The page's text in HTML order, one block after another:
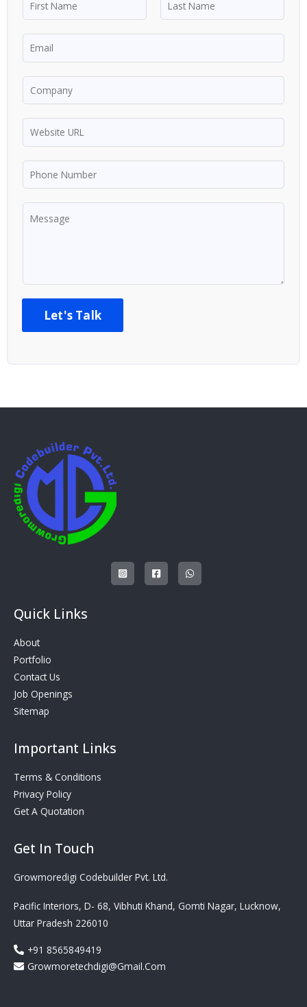
Let's Talk
Quick Links
About
Portfolio
Contact Us
Job Openings
Sitemap
Important Links
Terms & Conditions
Privacy Policy
Get A Quotation
Get In Touch
Growmoredigi Codebuilder Pvt. Ltd.
Pacific Interiors, D- 68, Vibhuti Khand, Gomti Nagar, Lucknow,
Uttar Pradesh 226010
+91 8565849419
Growmoretechdigi@gmail.com